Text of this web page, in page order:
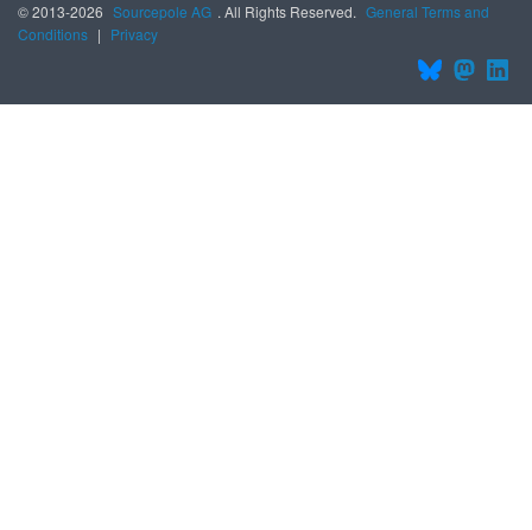
© 2013-2026 Sourcepole AG . All Rights Reserved. General Terms and
Conditions | Privacy